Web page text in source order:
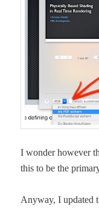
I won­der how­ev­er
this to be the
Any­way, I updat­ed